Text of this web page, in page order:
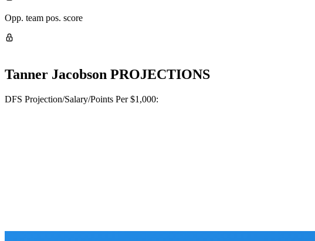
Opp. team pos. score
Tanner Jacobson PROJECTIONS
DFS Projection/Salary/Points Per $1,000: